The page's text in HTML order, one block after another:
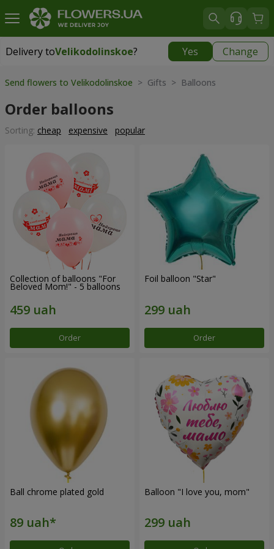
Delivery toVelikodolinskoe? Yes Change
Delivery toVelikodolinskoe|
Send flowers to Velikodolinskoe > Gifts > Balloons
Order balloons
Sorting: cheap expensive popular
Collection of balloons "For
Beloved Mom!" - 5 balloons
Order
Foil balloon "Star"
Order
Ball chrome plated gold Balloon "I love you, mom"